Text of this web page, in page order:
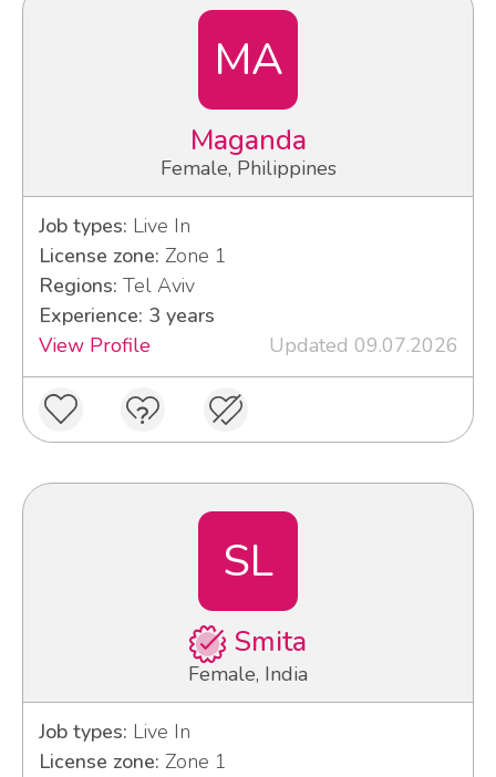
MA
Maganda
Female, Philippines
Job types: Live In
License zone: Zone 1
Regions: Tel Aviv
Experience: 3 years
View Profile
Updated 09.07.2026
SL
Smita
Female, India
Job types: Live In
License zone: Zone 1